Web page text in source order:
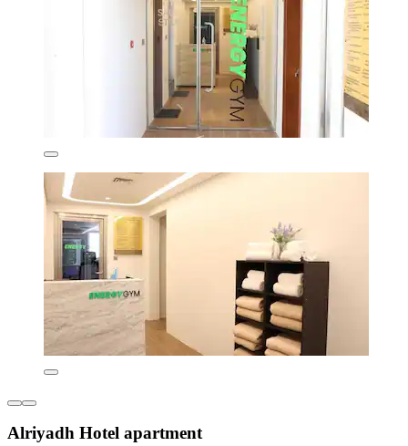
Alriyadh Hotel apartment